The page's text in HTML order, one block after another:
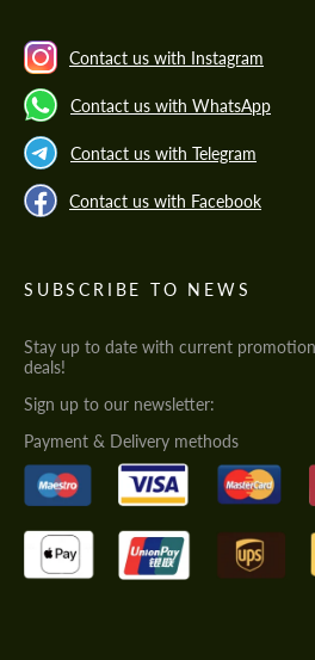
Contact us with Instagram
Contact us with WhatsApp
Contact us with Telegram
Contact us with Facebook
SUBSCRIBE TO NEWS
Stay up to date with current
deals!
Sign up to our newsletter:
Payment & Delivery methods